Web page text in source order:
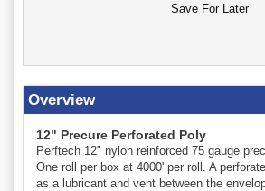
Save For Later
Overview
12" Precure Perforated Poly
Perftech 12" nylon reinforced 75 gauge
One roll per box at 4000' per roll. A
as a lubricant and vent between the